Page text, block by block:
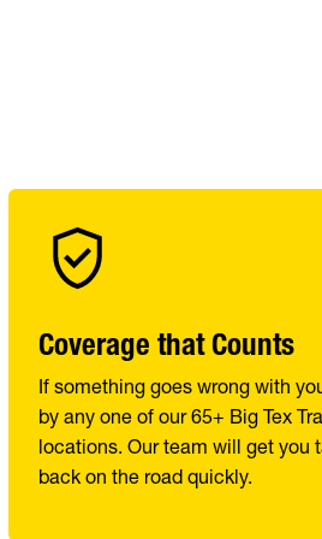
Coverage that Counts
If something goes wrong with
by any one of our 65+ Big Tex
locations. Our team will get you
back on the road quickly.